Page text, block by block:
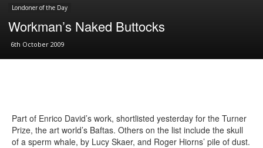
Londoner of the Day
Workman’s Naked Buttocks
6th October 2009
Part of Enrico David’s work, shortlisted yesterday for the Turner
Prize, the art world’s Baftas. Others on the list include the skull
of a sperm whale, by Lucy Skaer, and Roger Hiorns’ pile of dust.